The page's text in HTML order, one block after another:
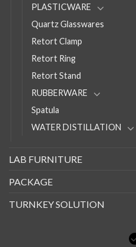
PLASTICWARE
Quartz Glasswares
Retort Clamp
Retort Ring
Retort Stand
RUBBERWARE
Spatula
WATER DISTILLATION
LAB FURNITURE
PACKAGE
TURNKEY SOLUTION